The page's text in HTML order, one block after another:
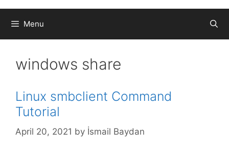
Menu
windows share
Linux smbclient Command
Tutorial
April 20, 2021 by İsmail Baydan